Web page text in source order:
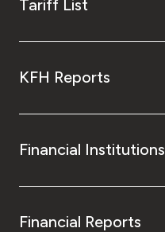
Tariff List
KFH Reports
Financial Institutions
Financial Reports